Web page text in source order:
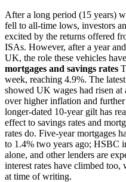
After a long period (15 years)
fell to all-time lows, investors
excited by the returns offered
ISAs. However, after a year
UK, the role these vehicles
mortgages and savings rates
week, reaching 4.9%. The
showed UK wages had risen at
over higher inflation and
longer-dated 10-year gilt has
effect to savings rates and
rates do. Five-year mortgages
to 1.4% two years ago; HSBC
alone, and other lenders are
interest rates have climbed too,
at time of writing.